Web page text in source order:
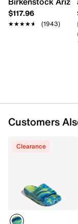
Mesh &
Lace-up
Round toe
Synthetic
Cushioned
$117.96
★★★★★
★★★★★ (1943)
Customers
Clearance